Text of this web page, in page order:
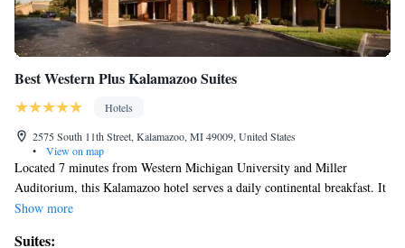
Best Western Plus Kalamazoo Suites
Hotels
2575 South 11th Street, Kalamazoo, MI 49009, United States
•
View on map
Located 7 minutes from Western Michigan University and Miller
Auditorium, this Kalamazoo hotel serves a daily continental breakfast. It
features spacious suites with a flat-screen cable TV and free Wi-Fi. A
Show more
Suites: